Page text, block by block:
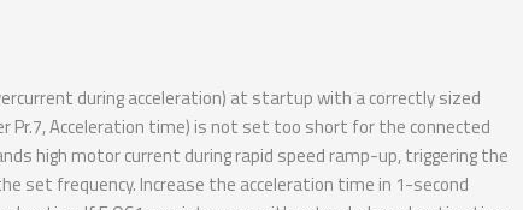
during acceleration) at startup with a correctly sized
Acceleration time) is not set too short for the connected
high motor current during rapid speed ramp-up, triggering the
set frequency. Increase the acceleration time in 1-second